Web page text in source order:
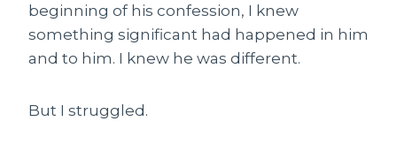
beginning of his confession, I knew
something significant had happened in him
and to him. I knew he was different.
But I struggled.